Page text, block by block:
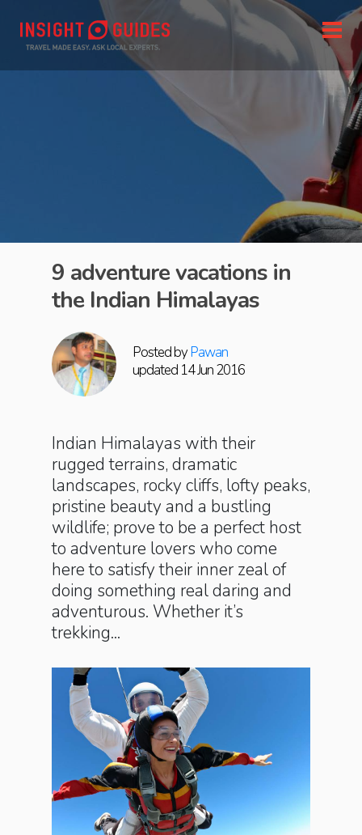
Posted byPawan
updated 14 Jun 2016
9 adventure vacations in
the Indian Himalayas
Indian Himalayas with their
rugged terrains, dramatic
landscapes, rocky cliffs, lofty peaks,
pristine beauty and a bustling
wildlife; prove to be a perfect host
to adventure lovers who come
here to satisfy their inner zeal of
doing something real daring and
adventurous. Whether it’s
trekking...